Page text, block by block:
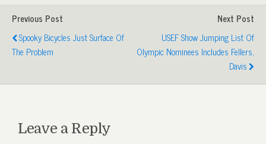
Previous Post
Spooky Bicycles Just Surface Of
The Problem
Next Post
USEF Show Jumping List Of
Olympic Nominees Includes Fellers,
Davis
Leave a Reply